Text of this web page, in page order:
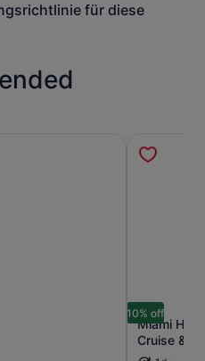
für diese
10% off
Miami
Cruise &